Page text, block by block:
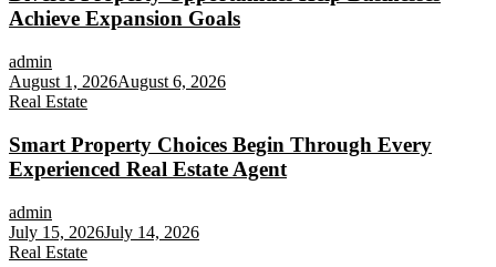
Achieve Expansion Goals
admin
August 1, 2026August 6, 2026
Real Estate
Smart Property Choices Begin Through Every
Experienced Real Estate Agent
admin
July 15, 2026July 14, 2026
Real Estate